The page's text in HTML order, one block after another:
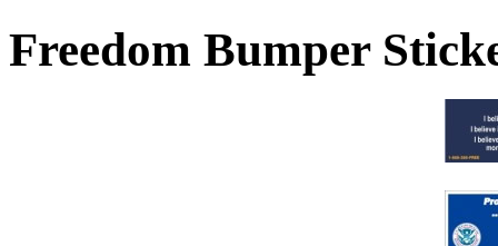
Freedom Bumper